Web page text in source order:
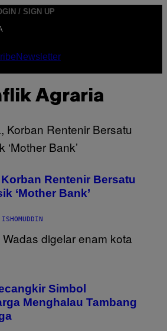
/ SIGN UP
Newsletter
Agraria
Rentenir Bersatu
‘Mother Bank’
ISHOMUDDIN
Simbol
Menghalau Tambang